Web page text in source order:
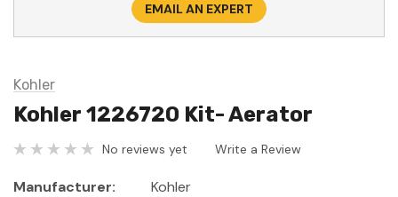
EMAIL AN EXPERT
Kohler
Kohler 1226720 Kit- Aerator
No reviews yet Write a Review
Manufacturer:
Kohler